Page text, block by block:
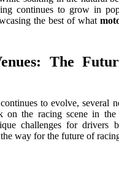
continues to grow in
the best of what
The
continues to evolve, several
on the racing scene in the
challenges for drivers
way for the future of